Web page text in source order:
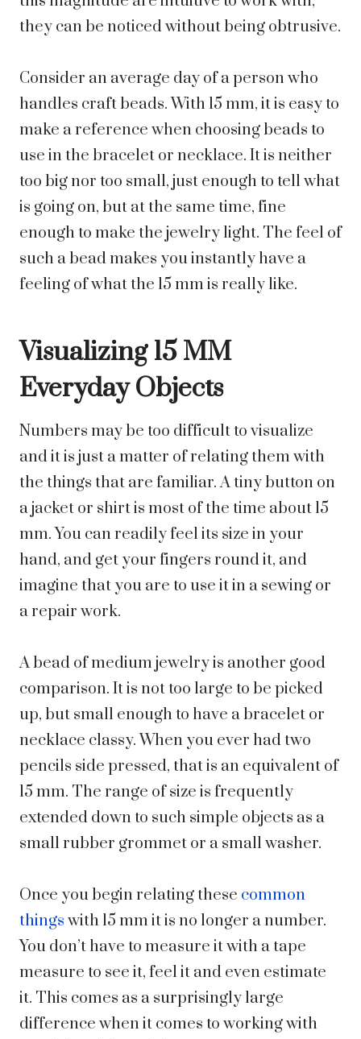
they can be noticed without being obtrusive.
Consider an average day of a person who
handles craft beads. With 15 mm, it is easy to
make a reference when choosing beads to
use in the bracelet or necklace. It is neither
too big nor too small, just enough to tell what
is going on, but at the same time, fine
enough to make the jewelry light. The feel of
such a bead makes you instantly have a
feeling of what the 15 mm is really like.
Visualizing 15 MM
Everyday Objects
Numbers may be too difficult to visualize
and it is just a matter of relating them with
the things that are familiar. A tiny button on
a jacket or shirt is most of the time about 15
mm. You can readily feel its size in your
hand, and get your fingers round it, and
imagine that you are to use it in a sewing or
a repair work.
A bead of medium jewelry is another good
comparison. It is not too large to be picked
up, but small enough to have a bracelet or
necklace classy. When you ever had two
pencils side pressed, that is an equivalent of
15 mm. The range of size is frequently
extended down to such simple objects as a
small rubber grommet or a small washer.
Once you begin relating these common
things with 15 mm it is no longer a number.
You don’t have to measure it with a tape
measure to see it, feel it and even estimate
it. This comes as a surprisingly large
difference when it comes to working with